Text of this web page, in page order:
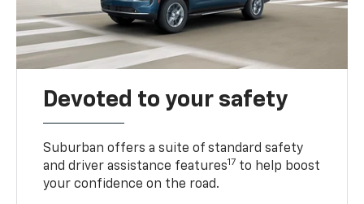
Devoted to your safety
Suburban offers a suite of standard safety
and driver assistance features17 to help boost
your confidence on the road.